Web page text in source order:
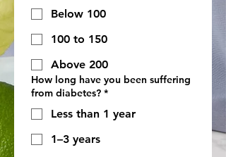
Below 100
100 to 150
Above 200
How long have you been suffering
from diabetes? *
Less than 1 year
1–3 years